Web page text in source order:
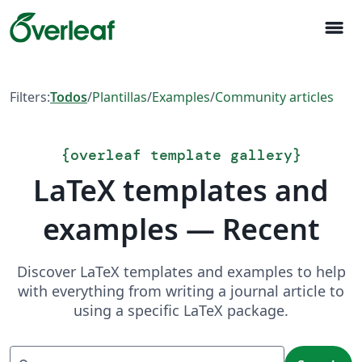
menu
Filters:Todos/Plantillas/Examples/Community articles
{overleaf template gallery}
LaTeX templates and
examples — Recent
Discover LaTeX templates and examples to help
with everything from writing a journal article to
using a specific LaTeX package.